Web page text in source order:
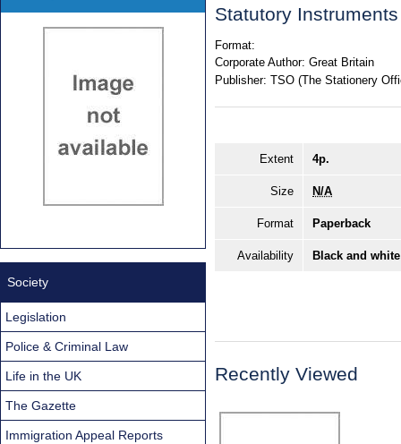
Statutory
Format:
Corporate Author: Great Britain
Publisher: TSO (The Stationery
Extent 4p.
Size N/A
Format Paperback
Availability Black and
Recently Viewed
Society
Legislation
Police & Criminal Law
Life in the UK
The Gazette
Immigration Appeal Reports